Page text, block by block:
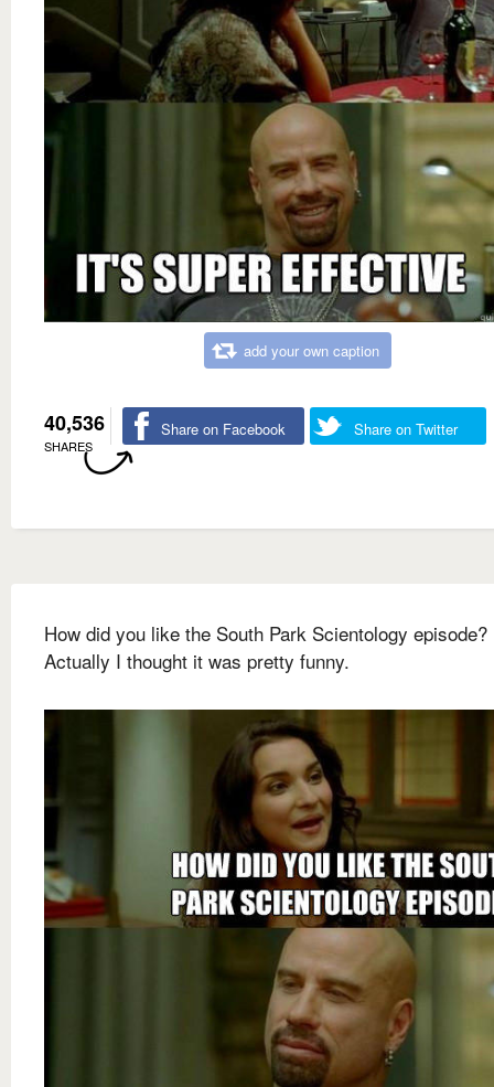
add your own caption
40,536
SHARES
Share on Facebook Share on Twitter
How did you like the South Park Scientology episode?
Actually I thought it was pretty funny.